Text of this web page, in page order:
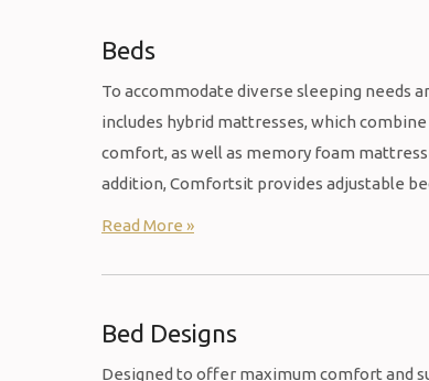
Beds
To accommodate diverse sleeping needs
includes hybrid mattresses, which
comfort, as well as memory foam
addition, Comfortsit provides adjustable
Read More »
Bed Designs
Designed to offer maximum comfort and